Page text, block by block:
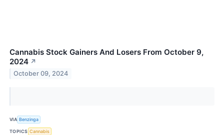
Cannabis Stock Gainers And Losers From October 9,
2024 ↗
October 09, 2024
VIA Benzinga
TOPICS Cannabis